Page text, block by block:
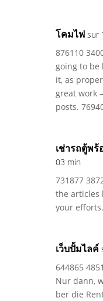
โคมไฟ sur
876110
going to be
it, as
great work
posts.
เช่ารถตู้พ
03 min
731877
the articles
your
เว็บปั้มไลค์
644865
Nur dann,
ber die